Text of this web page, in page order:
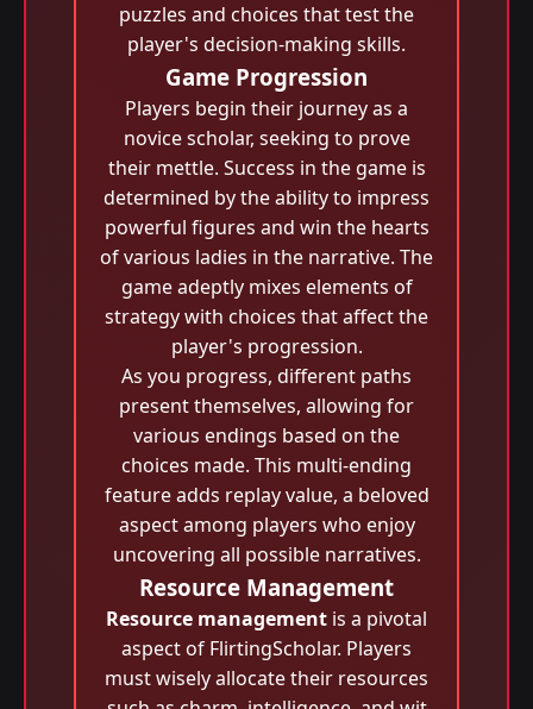
puzzles and choices that test the
player's decision-making skills.
Game Progression
Players begin their journey as a
novice scholar, seeking to prove
their mettle. Success in the game is
determined by the ability to impress
powerful figures and win the hearts
of various ladies in the narrative. The
game adeptly mixes elements of
strategy with choices that affect the
player's progression.
As you progress, different paths
present themselves, allowing for
various endings based on the
choices made. This multi-ending
feature adds replay value, a beloved
aspect among players who enjoy
uncovering all possible narratives.
Resource Management
Resource management is a pivotal
aspect of FlirtingScholar. Players
must wisely allocate their resources